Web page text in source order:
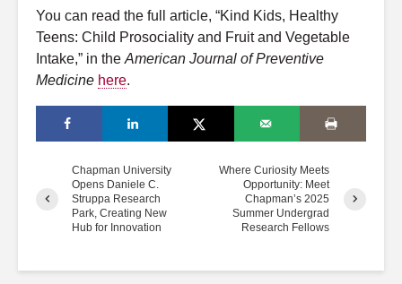
You can read the full article, “Kind Kids, Healthy
Teens: Child Prosociality and Fruit and Vegetable
Intake,” in the American Journal of Preventive
Medicine here.
Chapman University
Opens Daniele C.
Struppa Research
Park, Creating New
Hub for Innovation
Where Curiosity Meets
Opportunity: Meet
Chapman’s 2025
Summer Undergrad
Research Fellows